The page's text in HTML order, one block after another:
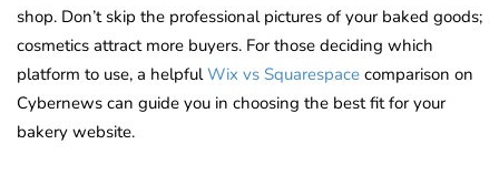
shop. Don’t skip the professional pictures of your baked goods;
cosmetics attract more buyers. For those deciding which
platform to use, a helpfulWix vs Squarespace comparison on
Cybernews can guide you in choosing the best fit for your
bakery website.